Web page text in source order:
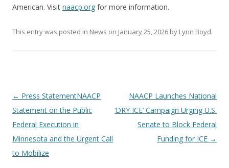
American. Visit naacp.org for more information.
This entry was posted in News on January 25, 2026 by Lynn Boyd.
Post
navigation
← Press StatementNAACP
Statement on the Public
Federal Execution in
Minnesota and the Urgent Call
to Mobilize
NAACP Launches National
‘DRY ICE’ Campaign Urging U.S.
Senate to Block Federal
Funding for ICE →